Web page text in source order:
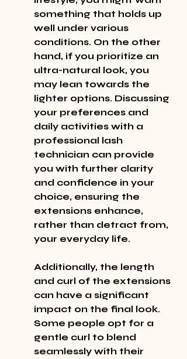
something that holds up
well under various
conditions. On the other
hand, if you prioritize an
ultra-natural look, you
may lean towards the
lighter options. Discussing
your preferences and
daily activities with a
professional lash
technician can provide
you with further clarity
and confidence in your
choice, ensuring the
extensions enhance,
rather than detract from,
your everyday life.
Additionally, the length
and curl of the extensions
can have a significant
impact on the final look.
Some people opt for a
gentle curl to blend
seamlessly with their